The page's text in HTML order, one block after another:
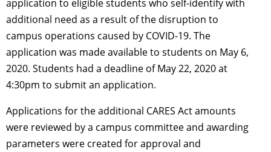
application to eligible students who self-identify with
additional need as a result of the disruption to
campus operations caused by COVID-19. The
application was made available to students on May 6,
2020. Students had a deadline of May 22, 2020 at
4:30pm to submit an application.
Applications for the additional CARES Act amounts
were reviewed by a campus committee and awarding
parameters were created for approval and